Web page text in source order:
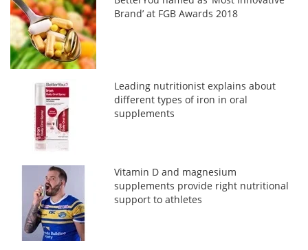
Brand’ at FGB Awards 2018
Leading nutritionist explains about
different types of iron in oral
supplements
Vitamin D and magnesium
supplements provide right nutritional
support to athletes